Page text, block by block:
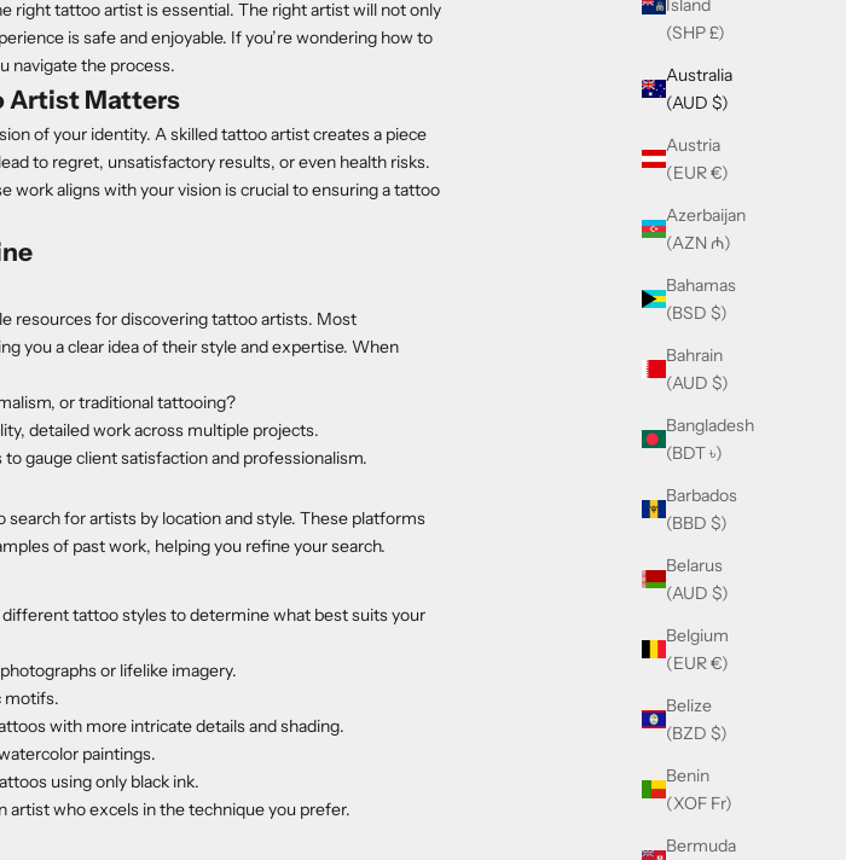
(SHP £)
Australia
(AUD $)
Austria
(EUR €)
Azerbaijan
(AZN ₼)
Bahamas
(BSD $)
Bahrain
(AUD $)
Bangladesh
(BDT ৳)
Barbados
(BBD $)
Belarus
(AUD $)
Belgium
(EUR €)
Belize
(BZD $)
Benin
(XOF Fr)
Bermuda
right tattoo artist is essential. The right artist will not only
is safe and enjoyable. If you’re wondering how to
navigate the process.
Artist Matters
of your identity. A skilled tattoo artist creates a piece
to regret, unsatisfactory results, or even health risks.
work aligns with your vision is crucial to ensuring a tattoo
resources for discovering tattoo artists. Most
you a clear idea of their style and expertise. When
or traditional tattooing?
detailed work across multiple projects.
gauge client satisfaction and professionalism.
for artists by location and style. These platforms
of past work, helping you refine your search.
tattoo styles to determine what best suits your
or lifelike imagery.
motifs.
with more intricate details and shading.
paintings.
using only black ink.
artist who excels in the technique you prefer.